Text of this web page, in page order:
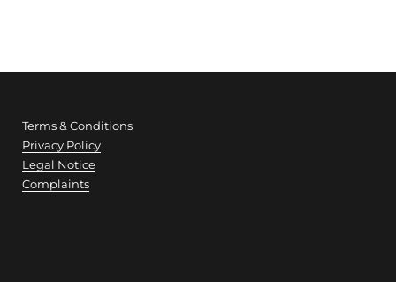
Terms & Conditions
Privacy Policy
Legal Notice
Complaints